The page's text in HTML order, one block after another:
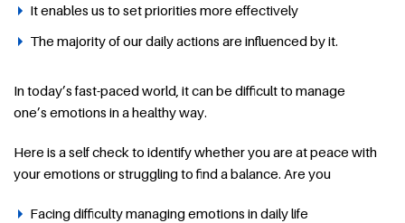
It enables us to set priorities more effectively
The majority of our daily actions are influenced by it.
In today’s fast-paced world, it can be difficult to manage
one’s emotions in a healthy way.
Here is a self check to identify whether you are at peace with
your emotions or struggling to find a balance. Are you
Facing difficulty managing emotions in daily life